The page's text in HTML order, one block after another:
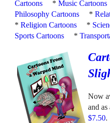
Cartoons
*Music Cartoons
Philosophy Cartoons
*
*Religion Cartoons *
Sports Cartoons
*
Now
and
$7.50.